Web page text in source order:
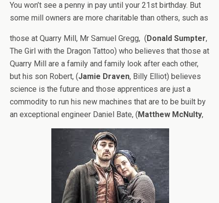
You won’t see a penny in pay until your 21st birthday. But
some mill owners are more charitable than others, such as
those at Quarry Mill, Mr Samuel Gregg, (Donald Sumpter,
The Girl with the Dragon Tattoo) who believes that those at
Quarry Mill are a family and family look after each other,
but his son Robert, (Jamie Draven, Billy Elliot) believes
science is the future and those apprentices are just a
commodity to run his new machines that are to be built by
an exceptional engineer Daniel Bate, (Matthew McNulty,